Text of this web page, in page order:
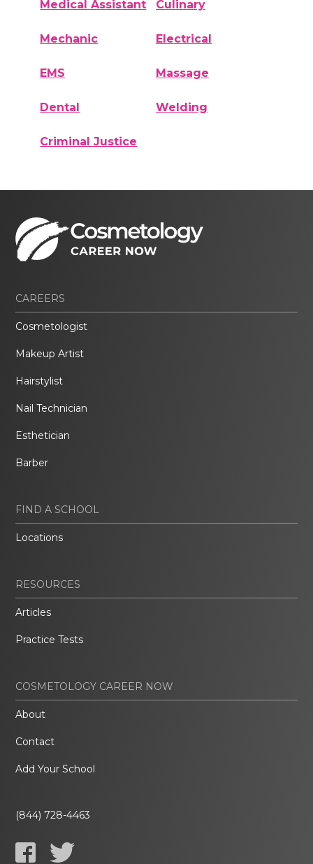
Medical Assistant Culinary
Mechanic Electrical
EMS Massage
Dental Welding
Criminal Justice
CAREERS
Cosmetologist
Makeup Artist
Hairstylist
Nail Technician
Esthetician
Barber
FIND A SCHOOL
Locations
RESOURCES
Articles
Practice Tests
COSMETOLOGY CAREER NOW
About
Contact
Add Your School
(844) 728-4463